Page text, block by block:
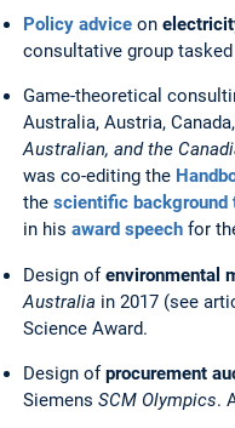
Policy advice on
consultative group
Game-theoretical
Australia, Austria,
Australian, and the
was co-editing the
the scientific background
in his award speech for
Design ofenvironmental
Australia in 2017 (see
Science Award.
Design ofprocurement
Siemens SCM Olympics.